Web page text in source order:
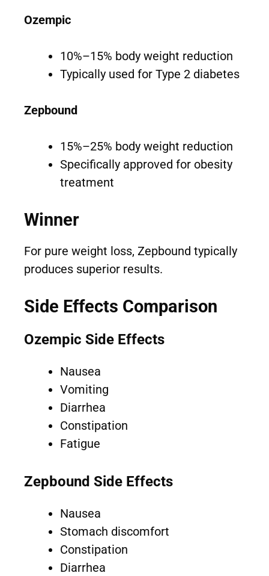
Ozempic
10%–15% body weight reduction
Typically used for Type 2 diabetes
Zepbound
15%–25% body weight reduction
Specifically approved for obesity
treatment
Winner
For pure weight loss, Zepbound typically
produces superior results.
Side Effects Comparison
Ozempic Side Effects
Nausea
Vomiting
Diarrhea
Constipation
Fatigue
Zepbound Side Effects
Nausea
Stomach discomfort
Constipation
Diarrhea